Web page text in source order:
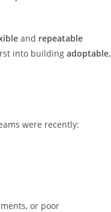
and repeatable
into building adoptable,
were recently:
or poor